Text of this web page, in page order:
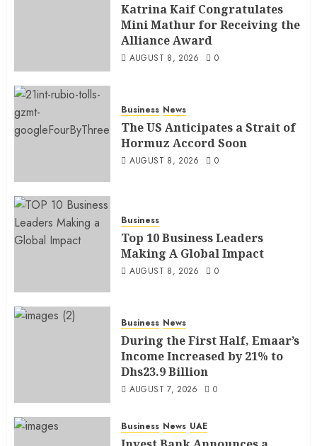
Katrina Kaif Congratulates
Mini Mathur for Receiving the
Alliance Award
AUGUST 8, 2026 0
Business News
The US Anticipates a Strait of
Hormuz Accord Soon
AUGUST 8, 2026 0
Business
Top 10 Business Leaders
Making A Global Impact
AUGUST 8, 2026 0
Business News
During the First Half, Emaar’s
Income Increased by 21% to
Dhs23.9 Billion
AUGUST 7, 2026 0
Business News UAE